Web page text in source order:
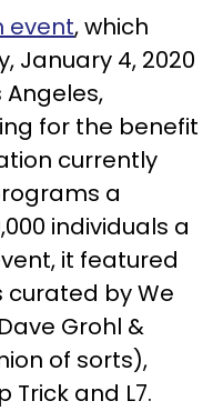
event, which
January 4, 2020
Angeles,
for the benefit
currently
a
individuals a
it featured
by We
Grohl &
of sorts),
Trick and L7.